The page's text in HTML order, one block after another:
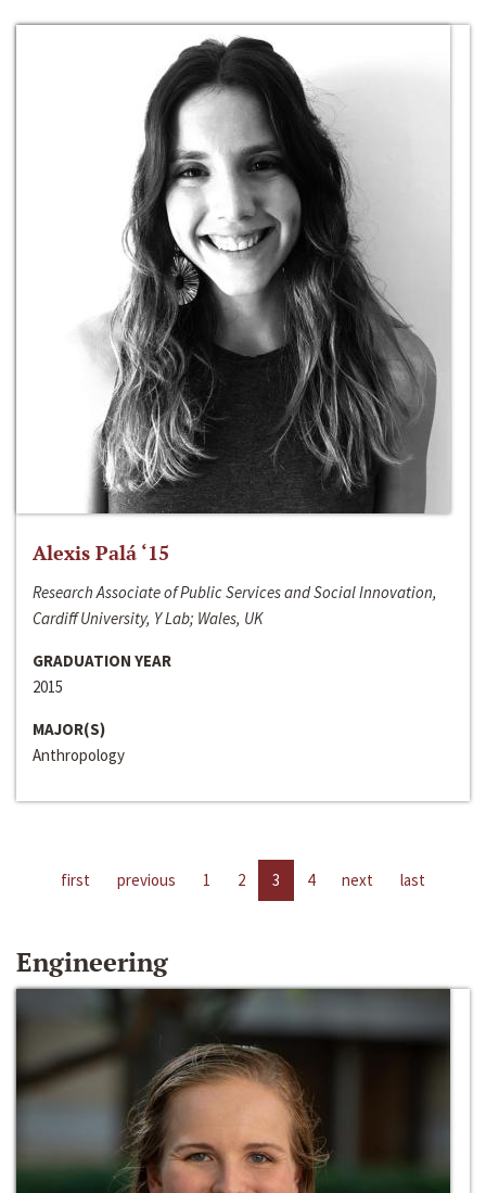
Alexis Palá ‘15
Research Associate of Public Services and Social Innovation,
Cardiff University, Y Lab; Wales, UK
GRADUATION YEAR
2015
MAJOR(S)
Anthropology
first previous 1 2 3 4 next last
Engineering